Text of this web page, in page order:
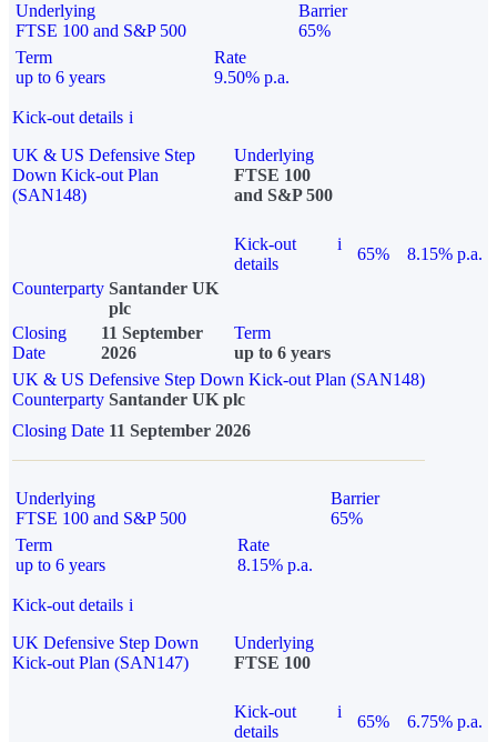
Underlying
FTSE 100 and S&P 500
Barrier
65%
Term
up to 6 years
Rate
9.50% p.a.
Kick-out details i
UK & US Defensive Step
Down Kick-out Plan
(SAN148)
Underlying
FTSE 100
and S&P 500
Kick-out
details
i
65%
8.15% p.a.
Counterparty Santander UK
plc
Closing
Date
11 September
2026
Term
up to 6 years
UK & US Defensive Step Down Kick-out Plan (SAN148)
Counterparty Santander UK plc
Closing Date 11 September 2026
Underlying
FTSE 100 and S&P 500
Barrier
65%
Term
up to 6 years
Rate
8.15% p.a.
Kick-out details i
UK Defensive Step Down
Kick-out Plan (SAN147)
Underlying
FTSE 100
Kick-out
details
i
65% 6.75% p.a.